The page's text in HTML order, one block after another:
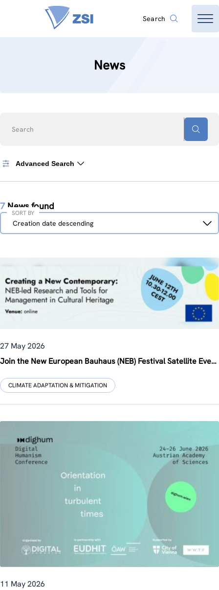
Search
News
Search
Advanced Search
7News found
Sort
Creation date descending
SORT BY
27 May 2026
Join the New European Bauhaus (NEB) Festival Satellite Event on 12 June 2026: “Creating a New Contemporary: NEB-led Research and Tools for Management in Cultural Heritage”, co-organised by ZSI within the 3rd INHERIT Multi-Stakeholder Forum
CLIMATE ADAPTATION & MITIGATION
11 May 2026